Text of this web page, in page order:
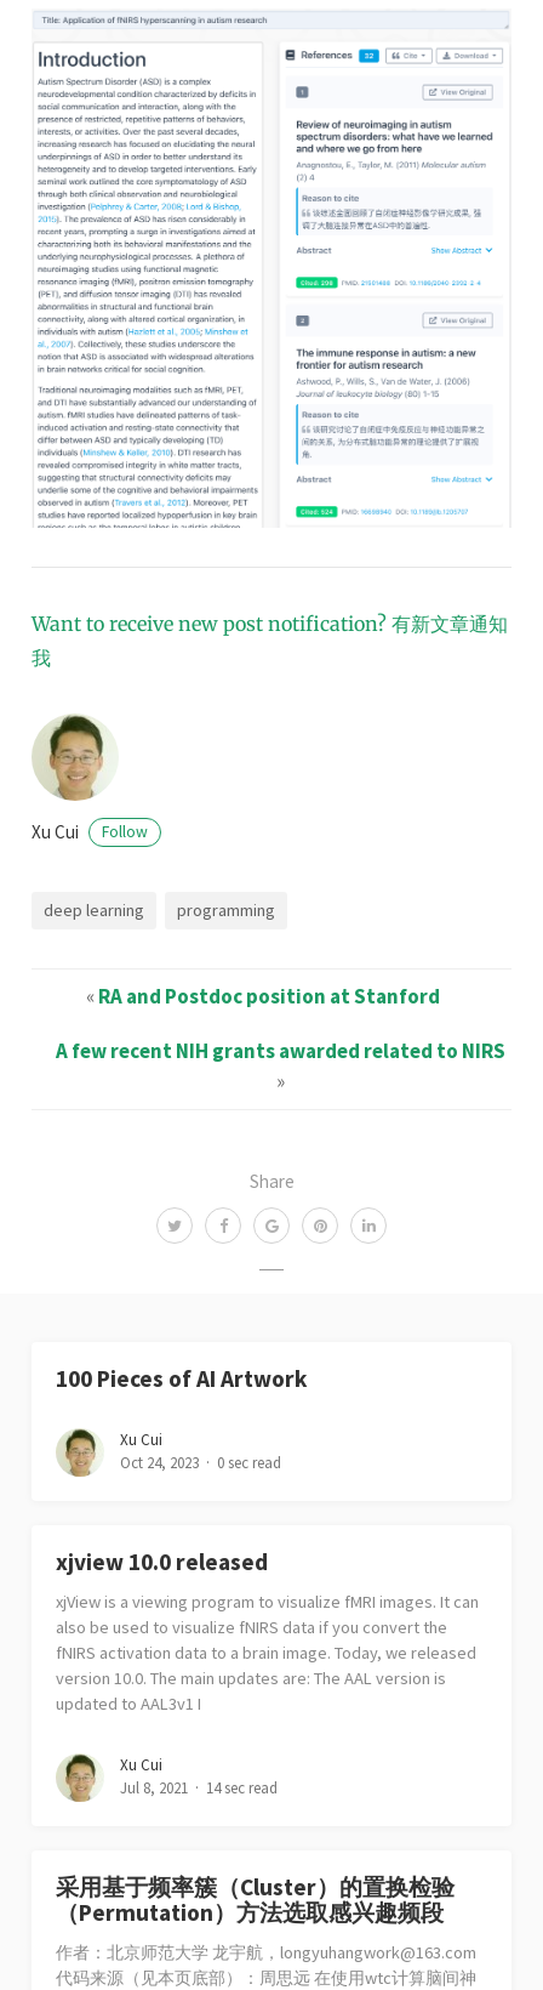
Share
Want to receive new post notification? 有新文章通知
我
Xu Cui Follow
deep learning programming
«RA and Postdoc position at Stanford
A few recent NIH grants awarded related to NIRS
»
100 Pieces of AI Artwork
Xu Cui
Oct 24, 2023
0 sec read
xjview 10.0 released
xjView is a viewing program to visualize fMRI images. It can
also be used to visualize fNIRS data if you convert the
fNIRS activation data to a brain image. Today, we released
version 10.0. The main updates are: The AAL version is
updated to AAL3v1 I
Xu Cui
Jul 8, 2021
14 sec read
采用基于频率簇（Cluster）的置换检验
（Permutation）方法选取感兴趣频段
作者：北京师范大学 龙宇航，longyuhangwork@163.com
代码来源（见本页底部）：周思远 在使用wtc计算脑间神